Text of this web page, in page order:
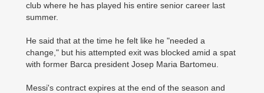
club where he has played his entire senior career last
summer.
He said that at the time he felt like he "needed a
change," but his attempted exit was blocked amid a spat
with former Barca president Josep Maria Bartomeu.
Messi's contract expires at the end of the season and